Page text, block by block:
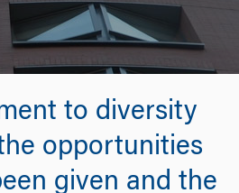
to diversity
opportunities
given and the